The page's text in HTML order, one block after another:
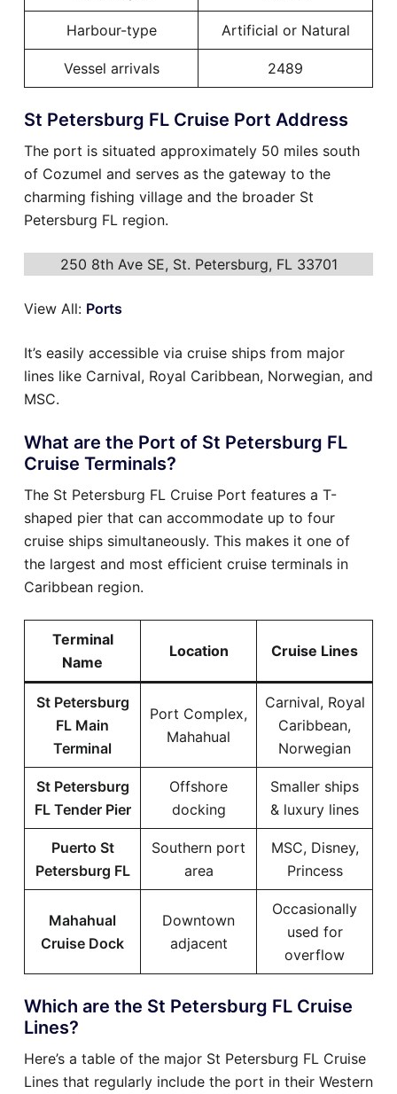
Harbour-type Artificial or Natural
Vessel arrivals 2489
St Petersburg FL Cruise Port Address
The port is situated approximately 50 miles south
of Cozumel and serves as the gateway to the
charming fishing village and the broader St
Petersburg FL region.
250 8th Ave SE, St. Petersburg, FL 33701
View All: Ports
It’s easily accessible via cruise ships from major
lines like Carnival, Royal Caribbean, Norwegian, and
MSC.
What are the Port of St Petersburg FL
Cruise Terminals?
The St Petersburg FL Cruise Port features a T-
shaped pier that can accommodate up to four
cruise ships simultaneously. This makes it one of
the largest and most efficient cruise terminals in
Caribbean region.
Terminal
Name
Location Cruise Lines
St Petersburg
FL Main
Terminal
Port Complex,
Mahahual
Carnival, Royal
Caribbean,
Norwegian
St Petersburg
FL Tender Pier
Offshore
docking
Smaller ships
& luxury lines
Puerto St
Petersburg FL
Southern port
area
MSC, Disney,
Princess
Mahahual
Cruise Dock
Downtown
adjacent
Occasionally
used for
overflow
Which are the St Petersburg FL Cruise
Lines?
Here’s a table of the major St Petersburg FL Cruise
Lines that regularly include the port in their Western